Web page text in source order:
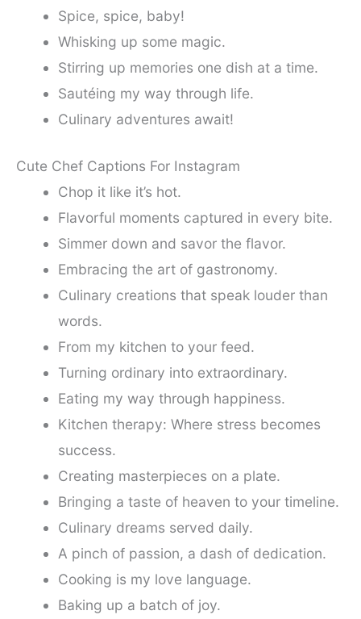
Spice, spice, baby!
Whisking up some magic.
Stirring up memories one dish at a time.
Sautéing my way through life.
Culinary adventures await!
Cute Chef Captions For Instagram
Chop it like it’s hot.
Flavorful moments captured in every bite.
Simmer down and savor the flavor.
Embracing the art of gastronomy.
Culinary creations that speak louder than
words.
From my kitchen to your feed.
Turning ordinary into extraordinary.
Eating my way through happiness.
Kitchen therapy: Where stress becomes
success.
Creating masterpieces on a plate.
Bringing a taste of heaven to your timeline.
Culinary dreams served daily.
A pinch of passion, a dash of dedication.
Cooking is my love language.
Baking up a batch of joy.